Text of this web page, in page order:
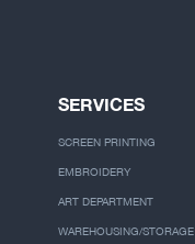
SERVICES
SCREEN PRINTING
EMBROIDERY
ART DEPARTMENT
WAREHOUSING/STORAGE